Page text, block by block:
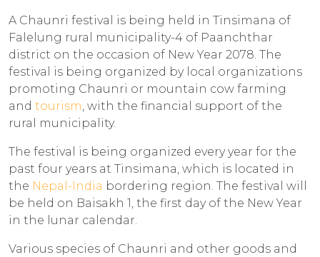
A Chaunri festival is being held in Tinsimana of
Falelung rural municipality-4 of Paanchthar
district on the occasion of New Year 2078. The
festival is being organized by local organizations
promoting Chaunri or mountain cow farming
and tourism, with the financial support of the
rural municipality.
The festival is being organized every year for the
past four years at Tinsimana, which is located in
the Nepal-India bordering region. The festival will
be held on Baisakh 1, the first day of the New Year
in the lunar calendar.
Various species of Chaunri and other goods and